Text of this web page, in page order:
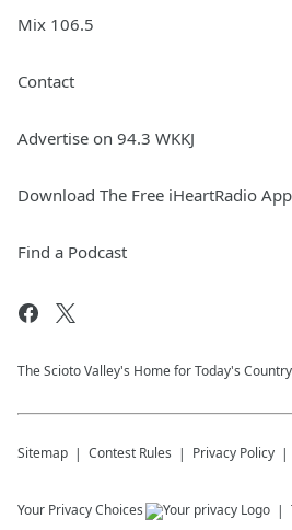
Mix 106.5
Contact
Advertise on 94.3 WKKJ
Download The Free iHeartRadio App
Find a Podcast
The Scioto Valley's Home for Today's Country
Sitemap Contest Rules Privacy Policy
Your Privacy Choices